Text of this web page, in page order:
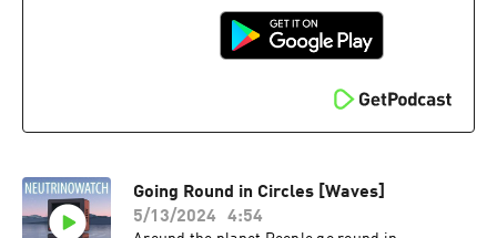
Going Round in Circles [Waves]
5/13/2024
4:54